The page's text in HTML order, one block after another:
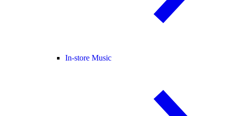
In-store Music